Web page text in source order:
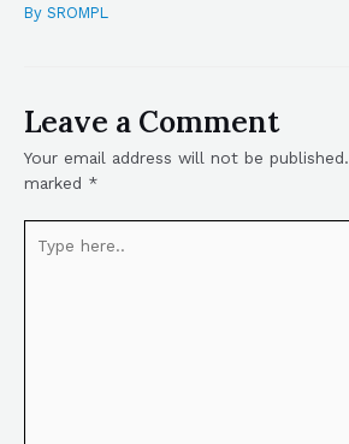
By SROMPL
Leave a Comment
Your email address will not be published.
marked *